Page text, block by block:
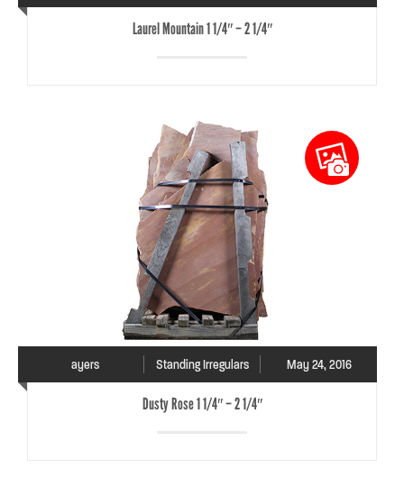
Laurel Mountain 1 1/4″ – 2 1/4″
ayers Standing Irregulars May 24, 2016
Dusty Rose 1 1/4″ – 2 1/4″